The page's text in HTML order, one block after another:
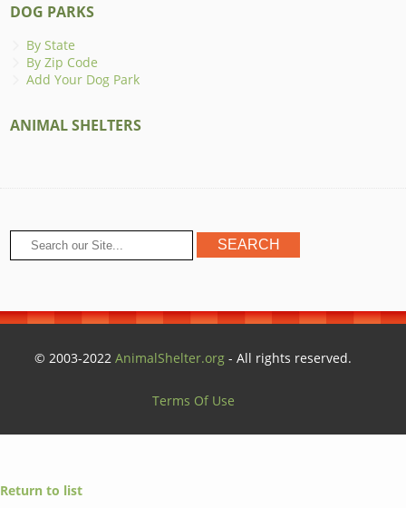
DOG PARKS
By State
By Zip Code
Add Your Dog Park
ANIMAL SHELTERS
© 2003-2022AnimalShelter.org - All rights reserved.
Terms Of Use
Return to list